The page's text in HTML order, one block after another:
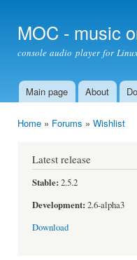
MOC - music
console audio player for
Main menu
Main page About
Home » Forums » Wishlist
Latest release
Stable: 2.5.2
Development: 2.6-alpha3
Download